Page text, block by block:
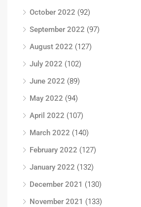
October 2022 (92)
September 2022 (97)
August 2022 (127)
July 2022 (102)
June 2022 (89)
May 2022 (94)
April 2022 (107)
March 2022 (140)
February 2022 (127)
January 2022 (132)
December 2021 (130)
November 2021 (133)